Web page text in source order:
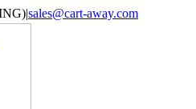
|sales@cart-away.com